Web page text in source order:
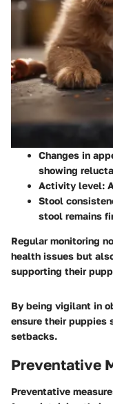
Changes in
showing
Activity level:
Stool
stool remains
Regular monitoring
health issues but
supporting their
By being vigilant in
ensure their puppies
setbacks.
Preventative
Preventative